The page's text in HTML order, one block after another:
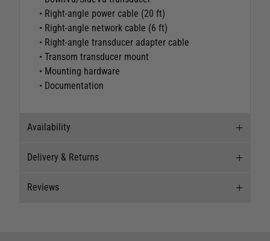
• Right-angle power cable (20 ft)
• Right-angle network cable (6 ft)
• Right-angle transducer adapter cable
• Transom transducer mount
• Mounting hardware
• Documentation
Availability
Delivery & Returns
Reviews